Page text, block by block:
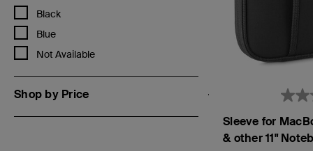
Black
Refine by Color: Black
Blue
Refine by Color: Blue
Not Available
Refine by Color: Not Available
Shop by Price
Sleeve for
& other 11"